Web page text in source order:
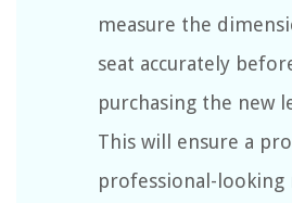
measure the
seat accurately
purchasing the new
This will ensure a
professional-looking